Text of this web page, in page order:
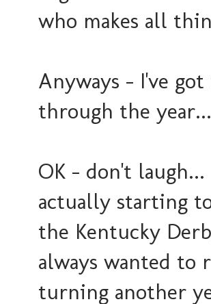
who makes all
Anyways - I've
through the
OK - don't
actually starting
the Kentucky
always wanted to
turning another